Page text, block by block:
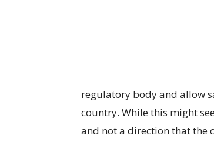
regulatory body and allow
country. While this might
and not a direction that the